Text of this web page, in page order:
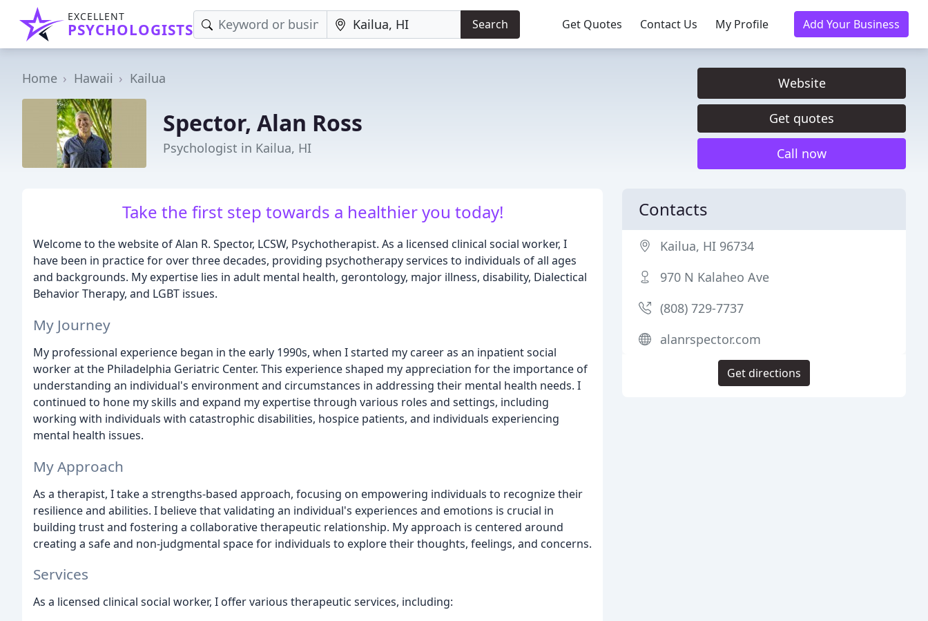
EXCELLENT
PSYCHOLOGISTS Search Get Quotes Contact Us My Profile Add Your Business
Home Hawaii Kailua
Spector, Alan Ross
Psychologist in Kailua, HI
Website
Get quotes
Call now
Take the first step towards a healthier you today!
Welcome to the website of Alan R. Spector, LCSW, Psychotherapist. As a licensed clinical social worker, I
have been in practice for over three decades, providing psychotherapy services to individuals of all ages
and backgrounds. My expertise lies in adult mental health, gerontology, major illness, disability, Dialectical
Behavior Therapy, and LGBT issues.
My Journey
My professional experience began in the early 1990s, when I started my career as an inpatient social
worker at the Philadelphia Geriatric Center. This experience shaped my appreciation for the importance of
understanding an individual's environment and circumstances in addressing their mental health needs. I
continued to hone my skills and expand my expertise through various roles and settings, including
working with individuals with catastrophic disabilities, hospice patients, and individuals experiencing
mental health issues.
My Approach
As a therapist, I take a strengths-based approach, focusing on empowering individuals to recognize their
resilience and abilities. I believe that validating an individual's experiences and emotions is crucial in
building trust and fostering a collaborative therapeutic relationship. My approach is centered around
creating a safe and non-judgmental space for individuals to explore their thoughts, feelings, and concerns.
Services
As a licensed clinical social worker, I offer various therapeutic services, including:
Contacts
Kailua, HI 96734
970 N Kalaheo Ave
(808) 729-7737
alanrspector.com
Get directions